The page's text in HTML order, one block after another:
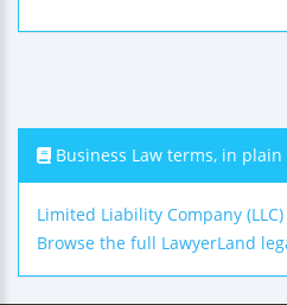
Business Law terms, in plain
Limited Liability Company (LLC)
Browse the full LawyerLand